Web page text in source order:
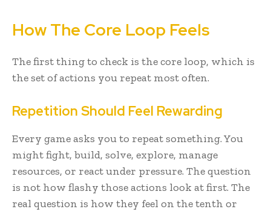
How The Core Loop Feels
The first thing to check is the core loop, which is
the set of actions you repeat most often.
Repetition Should Feel Rewarding
Every game asks you to repeat something. You
might fight, build, solve, explore, manage
resources, or react under pressure. The question
is not how flashy those actions look at first. The
real question is how they feel on the tenth or